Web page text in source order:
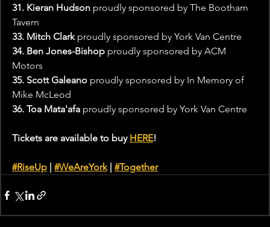
31. Kieran Hudson proudly sponsored by The Bootham
Tavern
33. Mitch Clark proudly sponsored by York Van Centre
34. Ben Jones-Bishop proudly sponsored by ACM
Motors
35. Scott Galeano proudly sponsored by In Memory of
Mike McLeod
36. Toa Mata'afa proudly sponsored by York Van Centre
Tickets are available to buy HERE!
#RiseUp #WeAreYork | #Together